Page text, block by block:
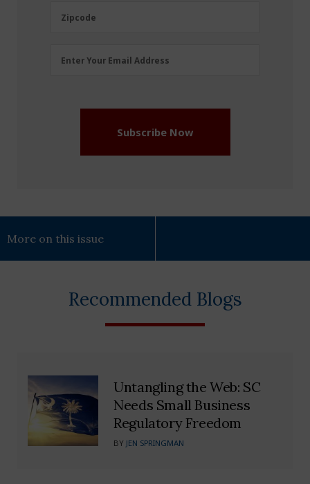
Zipcode
Zipcode
Enter Your Email Address
Subscribe Now
More on this issue
Recommended Blogs
Untangling the Web: SC
Needs Small Business
Regulatory Freedom
BY JEN SPRINGMAN